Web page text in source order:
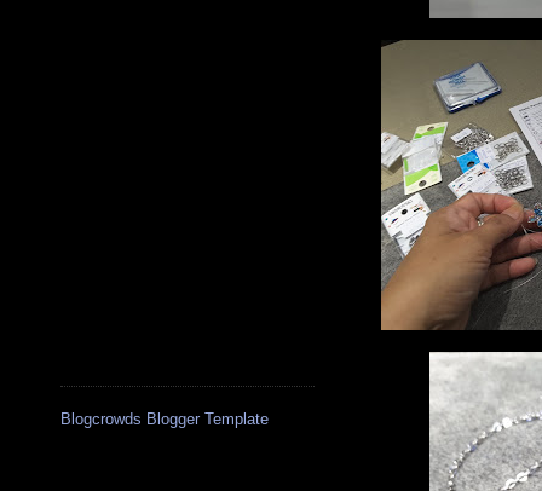
Blogcrowds Blogger Template